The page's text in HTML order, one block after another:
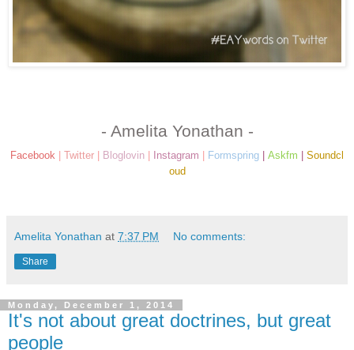
- Amelita Yonathan -
Facebook Twitter Bloglovin Instagram Formspring Askfm
Soundcl
oud
Amelita Yonathan at 7:37 PM No comments:
Share
Monday, December 1, 2014
It's not about great doctrines, but great
people